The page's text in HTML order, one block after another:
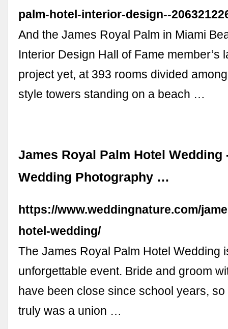
palm-hotel-interior-design--
And the James Royal Palm in Miami
Interior Design Hall of Fame member’s
project yet, at 393 rooms divided
style towers standing on a beach …
James Royal Palm Hotel Wedding
Wedding Photography …
https://www.weddingnature.com/
hotel-wedding/
The James Royal Palm Hotel Wedding
unforgettable event. Bride and groom
have been close since school years,
truly was a union …